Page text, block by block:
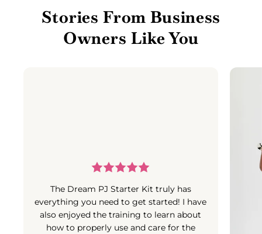
Stories From Business
Owners Like You
The Dream PJ Starter Kit truly has
everything you need to get started! I have
also enjoyed the training to learn about
how to properly use and care for the